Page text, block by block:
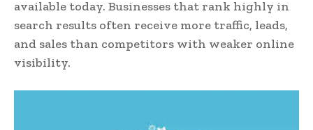
available today. Businesses that rank highly in
search results often receive more traffic, leads,
and sales than competitors with weaker online
visibility.